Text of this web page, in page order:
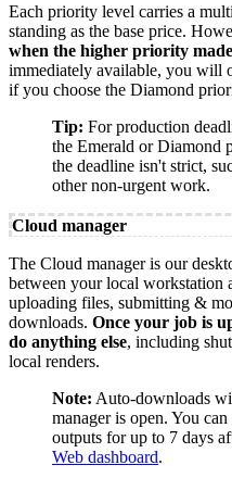
Each priority level carries a
standing as the base price.
when the higher priority
immediately available, you will
if you choose the Diamond
Tip: For production
the Emerald or Diamond
the deadline isn't strict,
other non-urgent work.
Cloud manager
The Cloud manager is our
between your local workstation
uploading files, submitting &
downloads. Once your job is
do anything else, including
local renders.
Note: Auto-downloads
manager is open. You
outputs for up to 7 days
Web dashboard.